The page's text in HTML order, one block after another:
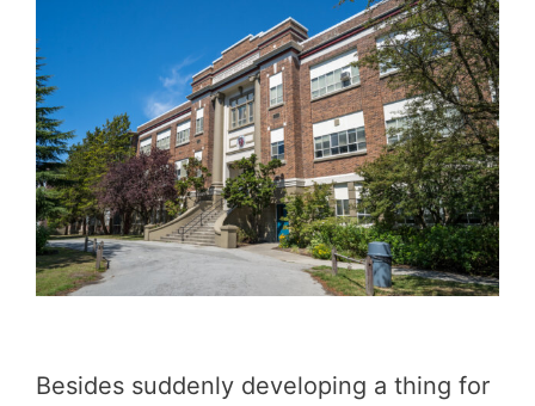
Besides suddenly developing a thing for